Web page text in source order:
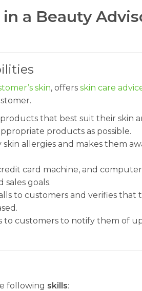
a Beauty
skin, offers skin care
that best suit their skin
products as possible.
skin allergies and makes them
card machine, and
sales goals.
to customers and verifies that
to customers to notify them of
following skills: